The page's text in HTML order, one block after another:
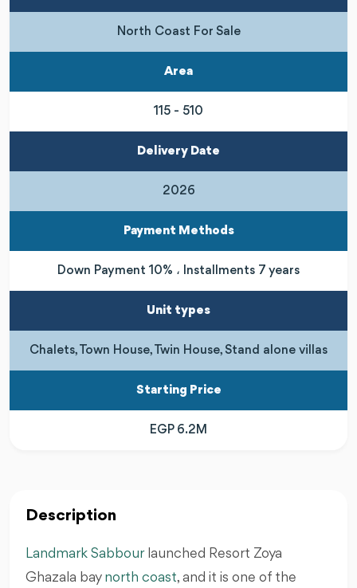
North Coast For Sale
Area
115 - 510
Delivery Date
2026
Payment Methods
Down Payment 10% ، Installments 7 years
Unit types
Chalets, Town House, Twin House, Stand alone villas
Starting Price
EGP 6.2M
Description
Landmark Sabbourlaunched Resort Zoya
Ghazala bay north coast, and it is one of the